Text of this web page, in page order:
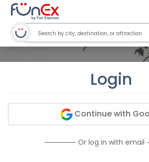
Login
Continue with
Or log in with email